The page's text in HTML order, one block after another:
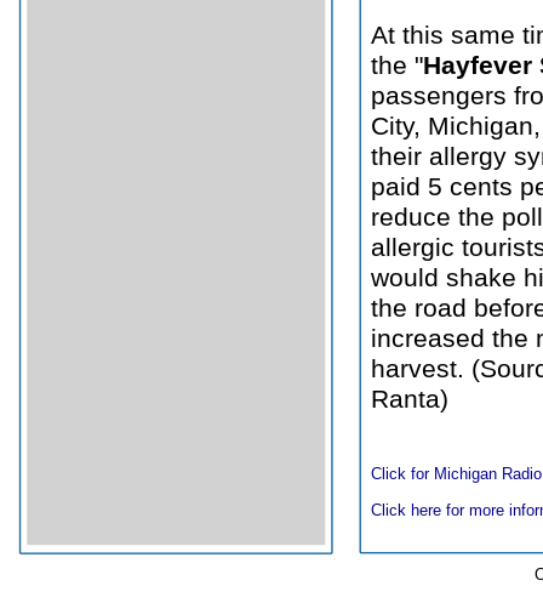
At this same
the "Hayfever
passengers
City,
their allergy
paid 5 cents
reduce the
allergic
would shake
the road
increased the
harvest.
Ranta)
Click for Michigan
Click here for more